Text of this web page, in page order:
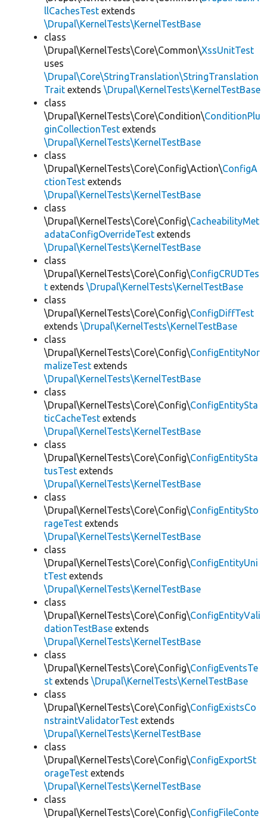
llCachesTest extends
\Drupal\KernelTests\KernelTestBase
class
\Drupal\KernelTests\Core\Common\XssUnitTest
uses
\Drupal\Core\StringTranslation\StringTranslation
Trait extends \Drupal\KernelTests\KernelTestBase
class
\Drupal\KernelTests\Core\Condition\ConditionPlu
ginCollectionTest extends
\Drupal\KernelTests\KernelTestBase
class
\Drupal\KernelTests\Core\Config\Action\ConfigA
ctionTest extends
\Drupal\KernelTests\KernelTestBase
class
\Drupal\KernelTests\Core\Config\CacheabilityMet
adataConfigOverrideTest extends
\Drupal\KernelTests\KernelTestBase
class
\Drupal\KernelTests\Core\Config\ConfigCRUDTes
t extends \Drupal\KernelTests\KernelTestBase
class
\Drupal\KernelTests\Core\Config\ConfigDiffTest
extends \Drupal\KernelTests\KernelTestBase
class
\Drupal\KernelTests\Core\Config\ConfigEntityNor
malizeTest extends
\Drupal\KernelTests\KernelTestBase
class
\Drupal\KernelTests\Core\Config\ConfigEntitySta
ticCacheTest extends
\Drupal\KernelTests\KernelTestBase
class
\Drupal\KernelTests\Core\Config\ConfigEntitySta
tusTest extends
\Drupal\KernelTests\KernelTestBase
class
\Drupal\KernelTests\Core\Config\ConfigEntitySto
rageTest extends
\Drupal\KernelTests\KernelTestBase
class
\Drupal\KernelTests\Core\Config\ConfigEntityUni
tTest extends
\Drupal\KernelTests\KernelTestBase
class
\Drupal\KernelTests\Core\Config\ConfigEntityVali
dationTestBase extends
\Drupal\KernelTests\KernelTestBase
class
\Drupal\KernelTests\Core\Config\ConfigEventsTe
st extends \Drupal\KernelTests\KernelTestBase
class
\Drupal\KernelTests\Core\Config\ConfigExistsCo
nstraintValidatorTest extends
\Drupal\KernelTests\KernelTestBase
class
\Drupal\KernelTests\Core\Config\ConfigExportSt
orageTest extends
\Drupal\KernelTests\KernelTestBase
class
\Drupal\KernelTests\Core\Config\ConfigFileConte